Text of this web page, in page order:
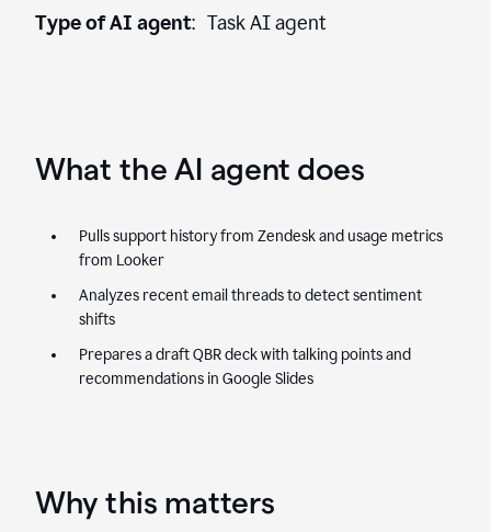
Type of AI agent: Task AI agent
What the AI agent does
Pulls support history from Zendesk and usage metrics
from Looker
Analyzes recent email threads to detect sentiment
shifts
Prepares a draft QBR deck with talking points and
recommendations in Google Slides
Why this matters